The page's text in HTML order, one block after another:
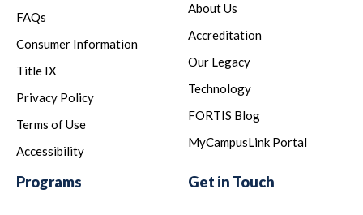
FAQs
Consumer Information
Title IX
Privacy Policy
Terms of Use
Accessibility
About Us
Accreditation
Our Legacy
Technology
FORTIS Blog
MyCampusLink Portal
Programs Get in Touch